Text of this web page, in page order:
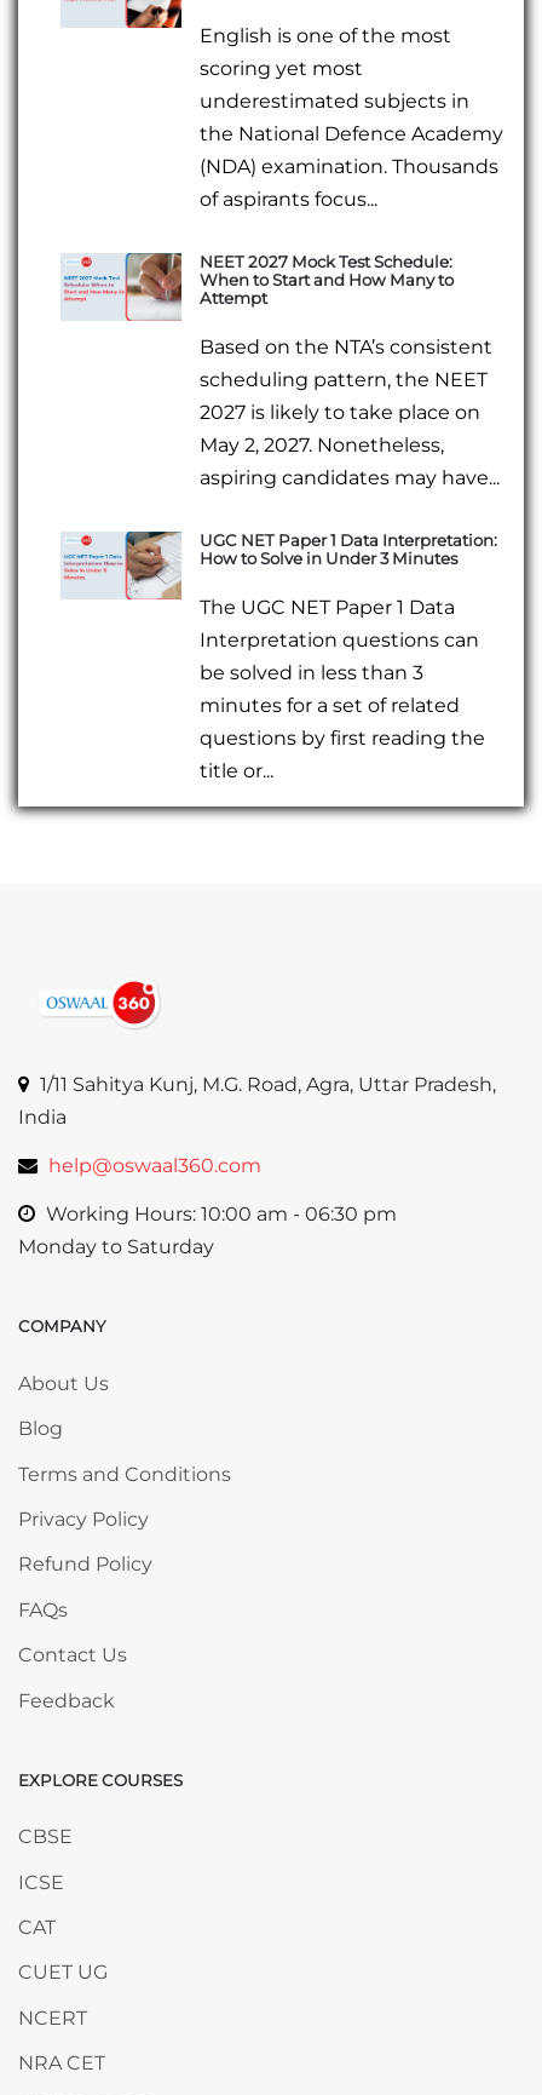
English is one of the most
scoring yet most
underestimated subjects in
the National Defence Academy
(NDA) examination. Thousands
of aspirants focus...
NEET 2027 Mock Test Schedule:
When to Start and How Many to
Attempt
Based on the NTA’s consistent
scheduling pattern, the NEET
2027 is likely to take place on
May 2, 2027. Nonetheless,
aspiring candidates may have...
UGC NET Paper 1 Data Interpretation:
How to Solve in Under 3 Minutes
The UGC NET Paper 1 Data
Interpretation questions can
be solved in less than 3
minutes for a set of related
questions by first reading the
title or...
1/11 Sahitya Kunj, M.G. Road, Agra, Uttar Pradesh,
India
help@oswaal360.com
Working Hours: 10:00 am - 06:30 pm
Monday to Saturday
Skip COMPANY
COMPANY
About Us
Blog
Terms and Conditions
Privacy Policy
Refund Policy
FAQs
Contact Us
Feedback
Skip EXPLORE COURSES
EXPLORE COURSES
CBSE
ICSE
CAT
CUET UG
NCERT
NRA CET